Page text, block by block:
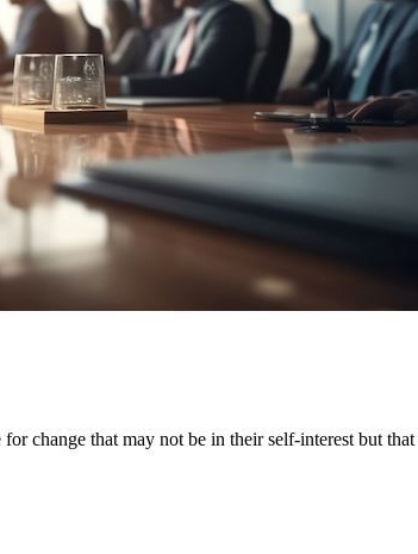
change that may not be in their self-interest but